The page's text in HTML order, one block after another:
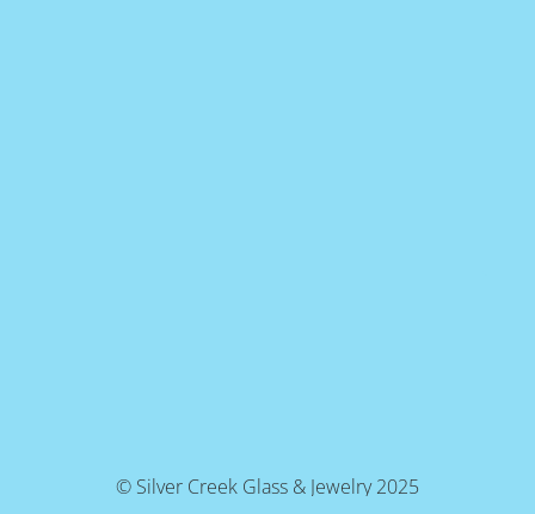
© Silver Creek Glass & Jewelry 2025